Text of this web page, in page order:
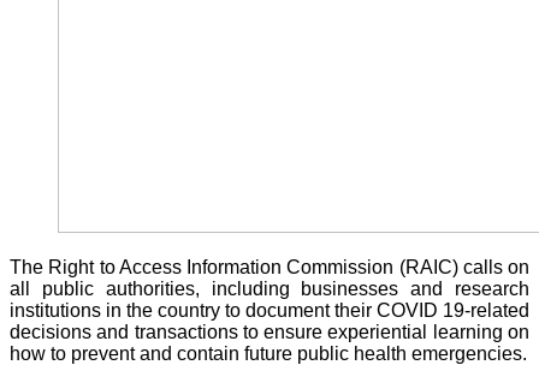
The Right to Access Information Commission (RAIC) calls on
all public authorities, including businesses and research
institutions in the country to document their COVID 19-related
decisions and transactions to ensure experiential learning on
how to prevent and contain future public health emergencies.